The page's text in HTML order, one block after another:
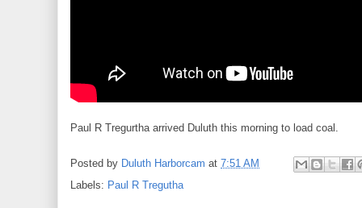
Paul R Tregurtha arrived Duluth this morning to load coal.
Posted by Duluth Harborcam at 7:51 AM
Labels: Paul R Tregutha